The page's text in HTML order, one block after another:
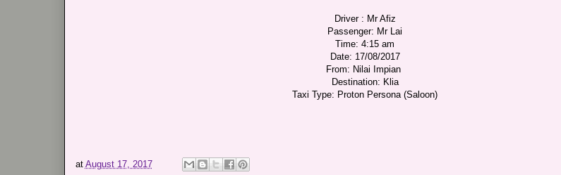
Driver : Mr Afiz
Passenger: Mr Lai
Time: 4:15 am
Date: 17/08/2017
From: Nilai Impian
Destination: Klia
Taxi Type: Proton Persona (Saloon)
at August 17, 2017